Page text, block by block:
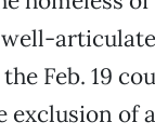
Feb. 19
exclusion of